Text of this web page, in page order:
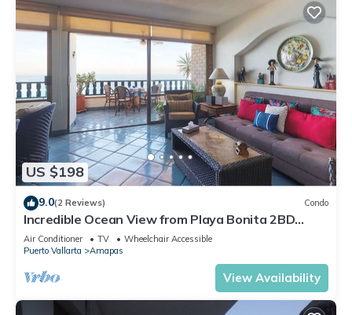
US $198
9.0(2 Reviews) Condo
Incredible Ocean View from Playa Bonita 2BD
Condo for rent in Los Muertos Beach,
Air Conditioner TV
Wheelchair Accessible
Puerto Vallarta
Amapas
View Availability